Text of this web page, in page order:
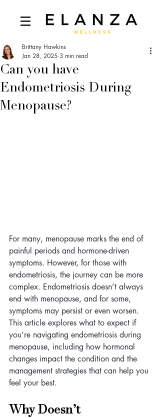
Can you have
Endometriosis During
Menopause?
Brittany Hawkins
Jan 28, 2025 3 min read
For many, menopause marks the end of
painful periods and hormone-driven
symptoms. However, for those with
endometriosis, the journey can be more
complex. Endometriosis doesn’t always
end with menopause, and for some,
symptoms may persist or even worsen.
This article explores what to expect if
you’re navigating endometriosis during
menopause, including how hormonal
changes impact the condition and the
management strategies that can help you
feel your best.
Why Doesn’t